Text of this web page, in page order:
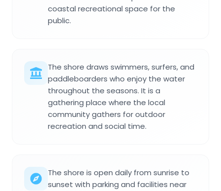
coastal recreational space for the
public.
The shore draws swimmers, surfers, and
paddleboarders who enjoy the water
throughout the seasons. It is a
gathering place where the local
community gathers for outdoor
recreation and social time.
The shore is open daily from sunrise to
sunset with parking and facilities near